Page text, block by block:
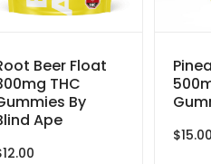
Beer Float
THC
By
Ape
12.00
$15.00